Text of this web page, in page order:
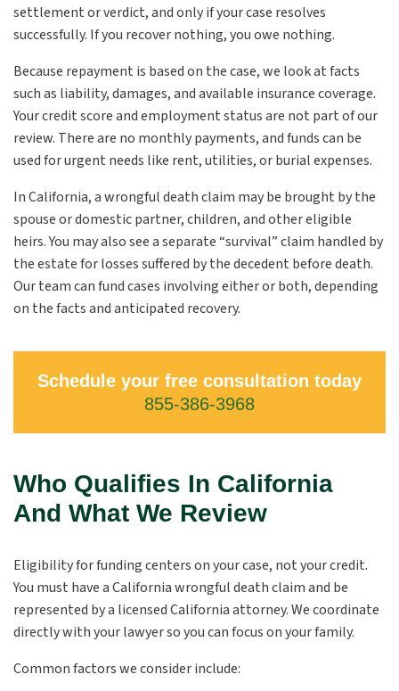
settlement or verdict, and only if your case resolves
successfully. If you recover nothing, you owe nothing.
Because repayment is based on the case, we look at facts
such as liability, damages, and available insurance coverage.
Your credit score and employment status are not part of our
review. There are no monthly payments, and funds can be
used for urgent needs like rent, utilities, or burial expenses.
In California, a wrongful death claim may be brought by the
spouse or domestic partner, children, and other eligible
heirs. You may also see a separate “survival” claim handled by
the estate for losses suffered by the decedent before death.
Our team can fund cases involving either or both, depending
on the facts and anticipated recovery.
Schedule your free consultation today
855-386-3968
Who Qualifies In California
And What We Review
Eligibility for funding centers on your case, not your credit.
You must have a California wrongful death claim and be
represented by a licensed California attorney. We coordinate
directly with your lawyer so you can focus on your family.
Common factors we consider include: